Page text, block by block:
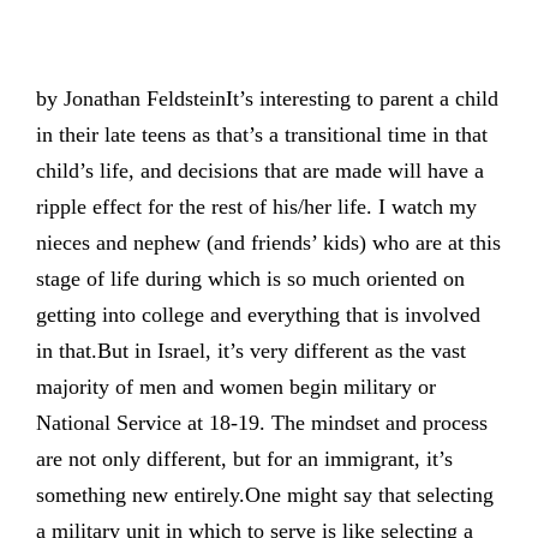
by Jonathan FeldsteinIt’s interesting to parent a child
in their late teens as that’s a transitional time in that
child’s life, and decisions that are made will have a
ripple effect for the rest of his/her life. I watch my
nieces and nephew (and friends’ kids) who are at this
stage of life during which is so much oriented on
getting into college and everything that is involved
in that.But in Israel, it’s very different as the vast
majority of men and women begin military or
National Service at 18-19. The mindset and process
are not only different, but for an immigrant, it’s
something new entirely.One might say that selecting
a military unit in which to serve is like selecting a